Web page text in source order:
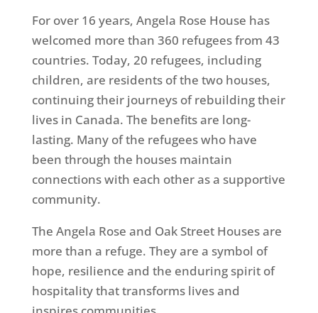
For over 16 years, Angela Rose House has
welcomed more than 360 refugees from 43
countries. Today, 20 refugees, including
children, are residents of the two houses,
continuing their journeys of rebuilding their
lives in Canada. The benefits are long-
lasting. Many of the refugees who have
been through the houses maintain
connections with each other as a supportive
community.
The Angela Rose and Oak Street Houses are
more than a refuge. They are a symbol of
hope, resilience and the enduring spirit of
hospitality that transforms lives and